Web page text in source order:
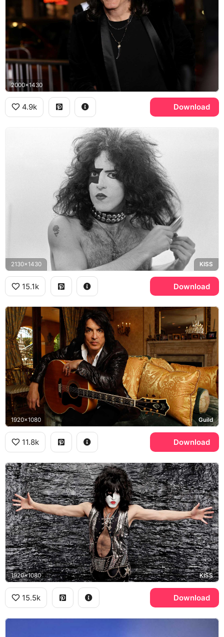
2000x1430
4.9k Download
2130x1430 KISS
15.1k Download
1920x1080 Guild
11.8k Download
1920x1080 KISS
15.5k Download